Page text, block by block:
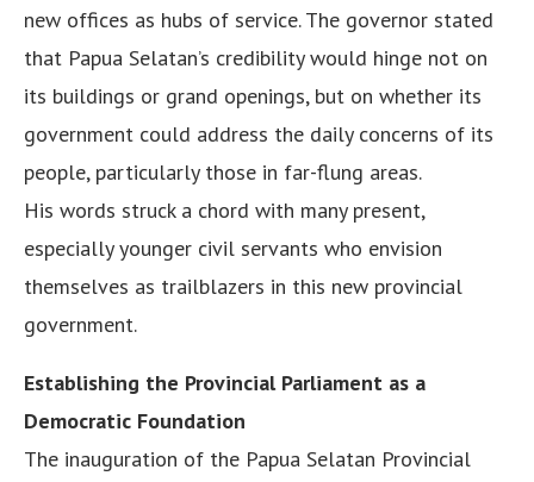
new offices as hubs of service. The governor stated
that Papua Selatan’s credibility would hinge not on
its buildings or grand openings, but on whether its
government could address the daily concerns of its
people, particularly those in far-flung areas.
His words struck a chord with many present,
especially younger civil servants who envision
themselves as trailblazers in this new provincial
government.
Establishing the Provincial Parliament as a
Democratic Foundation
The inauguration of the Papua Selatan Provincial